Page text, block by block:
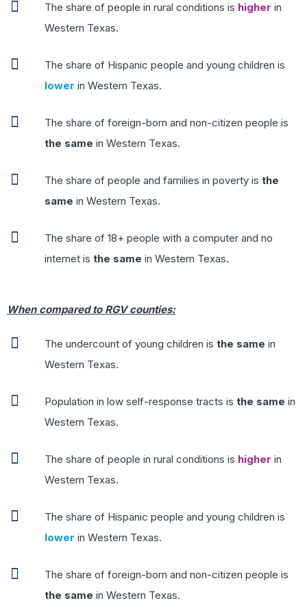
The share of people in rural conditions is higher in
Western Texas.
The share of Hispanic people and young children is
lower in Western Texas.
The share of foreign-born and non-citizen people is
the same in Western Texas.
The share of people and families in poverty is the
same in Western Texas.
The share of 18+ people with a computer and no
internet is the same in Western Texas.
When compared to RGV counties:
The undercount of young children is the same in
Western Texas.
Population in low self-response tracts is the same in
Western Texas.
The share of people in rural conditions is higher in
Western Texas.
The share of Hispanic people and young children is
lower in Western Texas.
The share of foreign-born and non-citizen people is
the same in Western Texas.